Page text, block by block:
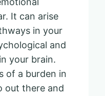
It can arise
in your
and
your brain.
of a burden in
out there and